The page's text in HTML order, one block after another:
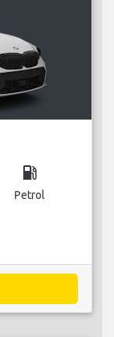
local_gas_station
Petrol